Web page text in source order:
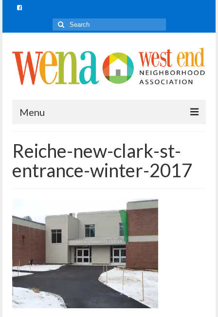
Search
for:
Menu
What is Join In!?
Re-Forest the City
Reiche Community Room
Volunteer
Get Involved
Contact
Reiche-new-clark-st-
entrance-winter-2017